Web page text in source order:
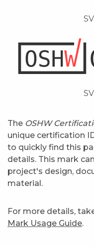
The OSHW
unique certification
to quickly find this
details. This mark
project's design,
material.
For more details,
Mark Usage Guide.